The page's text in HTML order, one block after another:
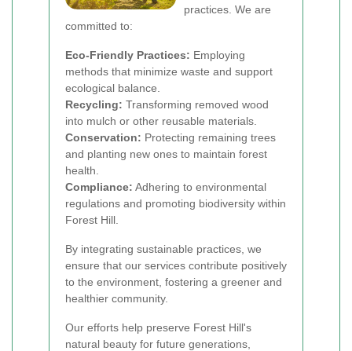
practices. We are
committed to:
Eco-Friendly Practices: Employing
methods that minimize waste and support
ecological balance.
Recycling: Transforming removed wood
into mulch or other reusable materials.
Conservation: Protecting remaining trees
and planting new ones to maintain forest
health.
Compliance: Adhering to environmental
regulations and promoting biodiversity within
Forest Hill.
By integrating sustainable practices, we
ensure that our services contribute positively
to the environment, fostering a greener and
healthier community.
Our efforts help preserve Forest Hill's
natural beauty for future generations,